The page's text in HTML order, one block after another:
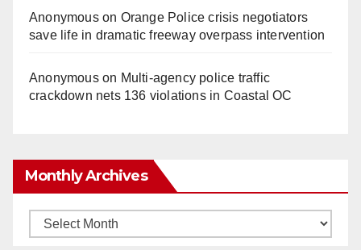
Anonymouson Orange Police crisis negotiators
save life in dramatic freeway overpass intervention
Anonymouson Multi‑agency police traffic
crackdown nets 136 violations in Coastal OC
Monthly Archives
Monthly